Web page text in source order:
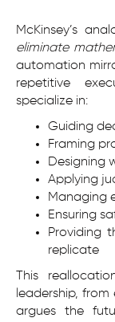
McKinsey’s
eliminate
automation
repetitive
specialize in:
Guiding
Framing
Designing
Applying
Managing
Ensuring
Providing
replicate
This
leadership,
argues the